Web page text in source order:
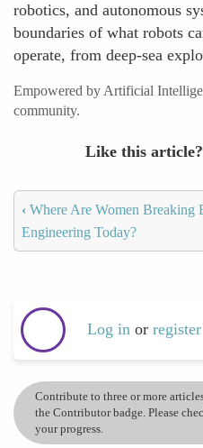
robotics, and autonomous
boundaries of what robots
operate, from deep-sea
Empowered by Artificial
community.
Like this article?
‹ Where Are Women Breaking
Engineering Today?
Log in or register
Contribute to three or more
the Contributor badge. Please
your progress.